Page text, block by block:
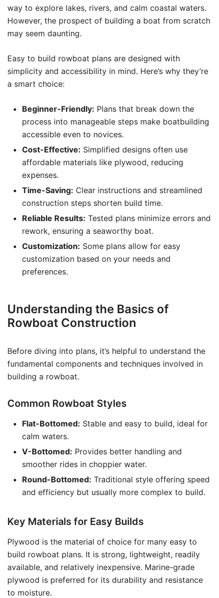
way to explore lakes, rivers, and calm coastal waters.
However, the prospect of building a boat from scratch
may seem daunting.
Easy to build rowboat plans are designed with
simplicity and accessibility in mind. Here’s why they’re
a smart choice:
Beginner-Friendly: Plans that break down the
process into manageable steps make boatbuilding
accessible even to novices.
Cost-Effective: Simplified designs often use
affordable materials like plywood, reducing
expenses.
Time-Saving: Clear instructions and streamlined
construction steps shorten build time.
Reliable Results: Tested plans minimize errors and
rework, ensuring a seaworthy boat.
Customization: Some plans allow for easy
customization based on your needs and
preferences.
Understanding the Basics of
Rowboat Construction
Before diving into plans, it’s helpful to understand the
fundamental components and techniques involved in
building a rowboat.
Common Rowboat Styles
Flat-Bottomed: Stable and easy to build, ideal for
calm waters.
V-Bottomed: Provides better handling and
smoother rides in choppier water.
Round-Bottomed: Traditional style offering speed
and efficiency but usually more complex to build.
Key Materials for Easy Builds
Plywood is the material of choice for many easy to
build rowboat plans. It is strong, lightweight, readily
available, and relatively inexpensive. Marine-grade
plywood is preferred for its durability and resistance
to moisture.